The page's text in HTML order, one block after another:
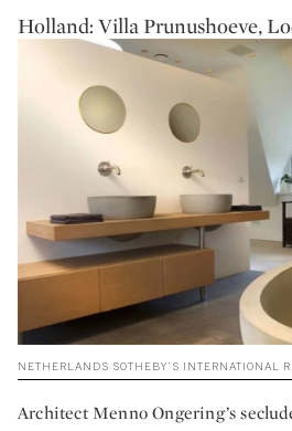
Holland: Villa Prunushoeve,
NETHERLANDS SOTHEBY’S INTERNATIONAL
Architect Menno Ongering’s